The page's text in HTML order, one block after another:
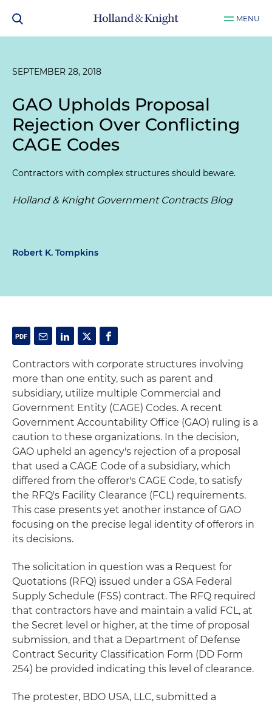
MENU
SEPTEMBER 28, 2018
GAO Upholds Proposal
Rejection Over Conflicting
CAGE Codes
Contractors with complex structures should beware.
Holland & Knight Government Contracts Blog
Robert K. Tompkins
Contractors with corporate structures involving
more than one entity, such as parent and
subsidiary, utilize multiple Commercial and
Government Entity (CAGE) Codes. A recent
Government Accountability Office (GAO) ruling is a
caution to these organizations. In the decision,
GAO upheld an agency's rejection of a proposal
that used a CAGE Code of a subsidiary, which
differed from the offeror's CAGE Code, to satisfy
the RFQ's Facility Clearance (FCL) requirements.
This case presents yet another instance of GAO
focusing on the precise legal identity of offerors in
its decisions.
The solicitation in question was a Request for
Quotations (RFQ) issued under a GSA Federal
Supply Schedule (FSS) contract. The RFQ required
that contractors have and maintain a valid FCL, at
the Secret level or higher, at the time of proposal
submission, and that a Department of Defense
Contract Security Classification Form (DD Form
254) be provided indicating this level of clearance.
The protester, BDO USA, LLC, submitted a